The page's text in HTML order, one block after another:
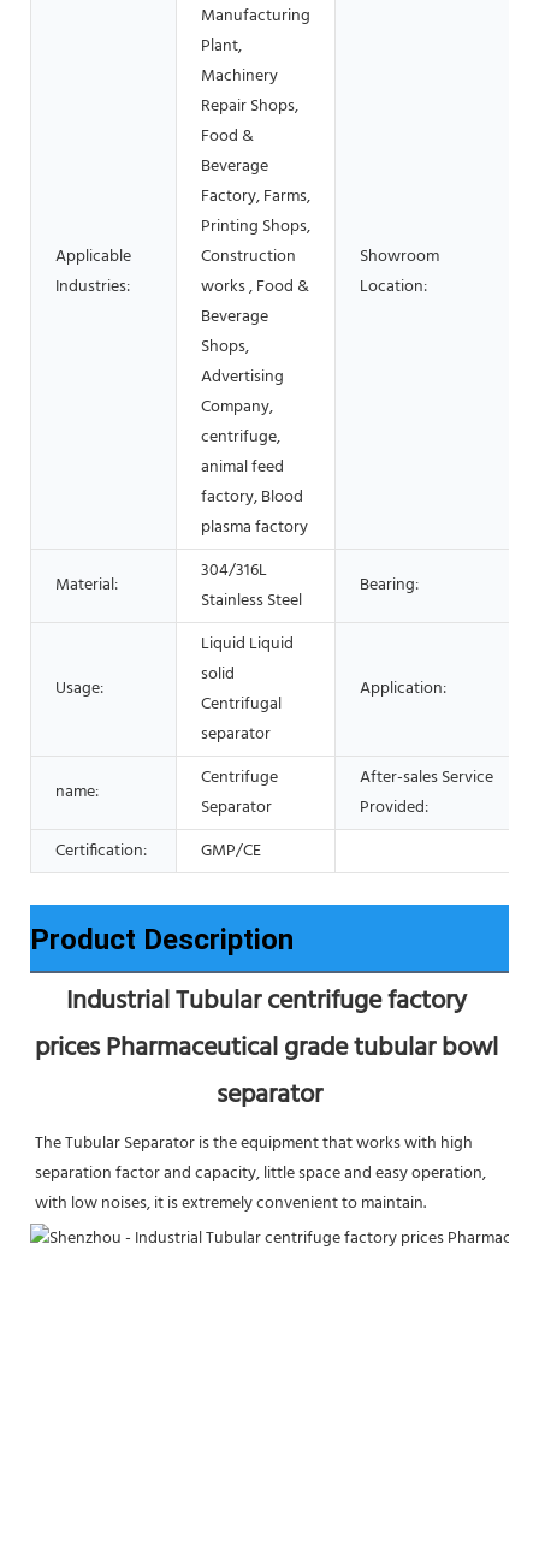
Applicable
Industries:
Manufacturing
Plant,
Machinery
Repair Shops,
Food &
Beverage
Factory, Farms,
Printing Shops,
Construction
works , Food &
Beverage
Shops,
Advertising
Company,
centrifuge,
animal feed
factory, Blood
plasma factory
Showroom
Location:
Material:
304/316L
Stainless Steel
Bearing:
Usage:
Liquid Liquid
solid
Centrifugal
separator
Application:
name:
Centrifuge
Separator
After-sales Service
Provided:
Certification:
GMP/CE
Product Description
Industrial Tubular centrifuge factory
prices Pharmaceutical grade tubular bowl
separator
The Tubular Separator is the equipment that works with high
separation factor and capacity, little space and easy operation,
with low noises, it is extremely convenient to maintain.